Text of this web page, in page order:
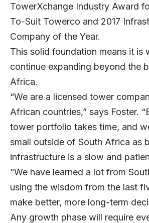
TowerXchange Industry Award
To-Suit Towerco and 2017
Company of the Year.
This solid foundation means it is
continue expanding beyond the
Africa.
“We are a licensed tower
African countries,” says Foster.
tower portfolio takes time, and
small outside of South Africa as
infrastructure is a slow and
“We have learned a lot from
using the wisdom from the last
make better, more long-term
Any growth phase will require